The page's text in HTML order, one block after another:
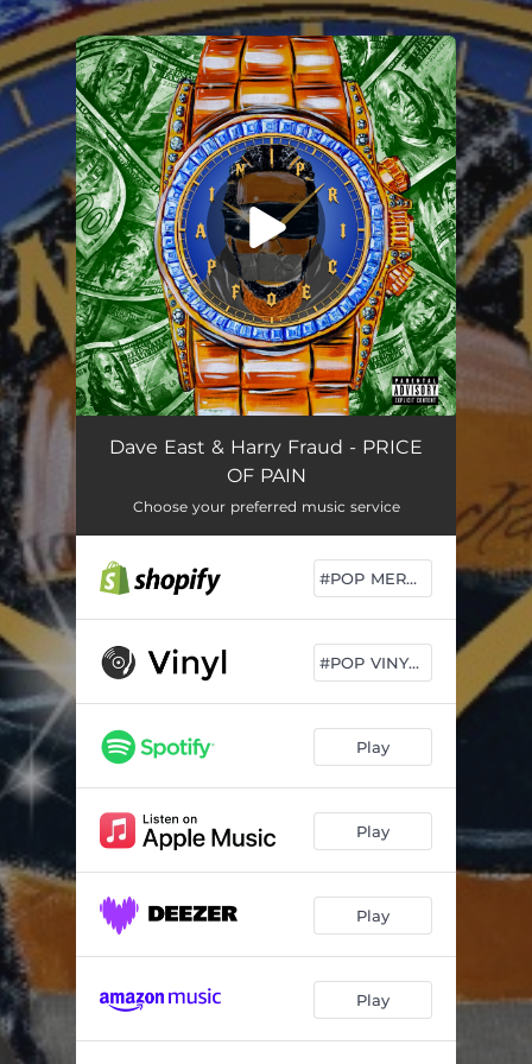
You're all set!
Alley Oop 03:01
Dave East & Harry Fraud - PRICE
OF PAIN
Choose your preferred music service
#POP MERCH DROP
#POP VINYL DROP
Play
Play
Play
Play
.